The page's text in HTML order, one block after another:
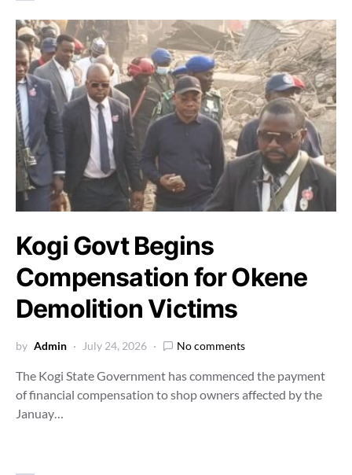
Kogi Govt Begins
Compensation for Okene
Demolition Victims
by Admin July 24, 2026 No comments
The Kogi State Government has commenced the payment
of financial compensation to shop owners affected by the
Januay…